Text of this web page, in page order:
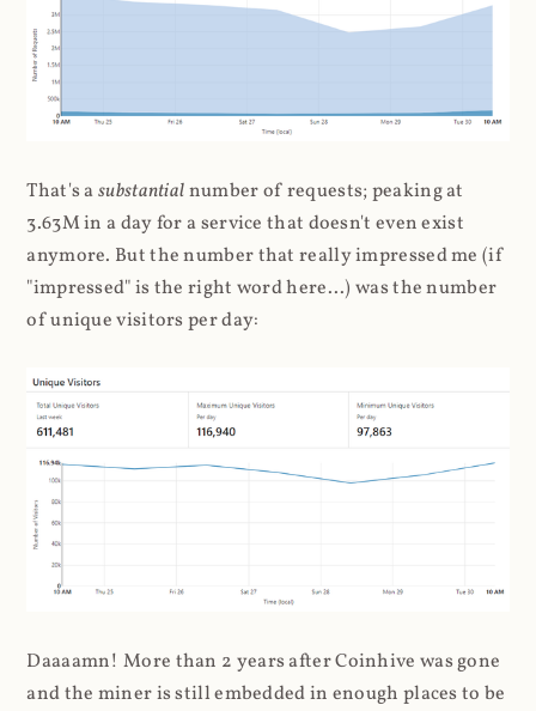
That's asubstantialnumber of requests; peaking at
3.63M in a day for a service that doesn't even exist
anymore. But the number that really impressed me (if
"impressed" is the right word here...) was the number
of unique visitors per day:
Daaaamn! More than 2 years after Coinhive was gone
and the miner is still embedded in enough places to be